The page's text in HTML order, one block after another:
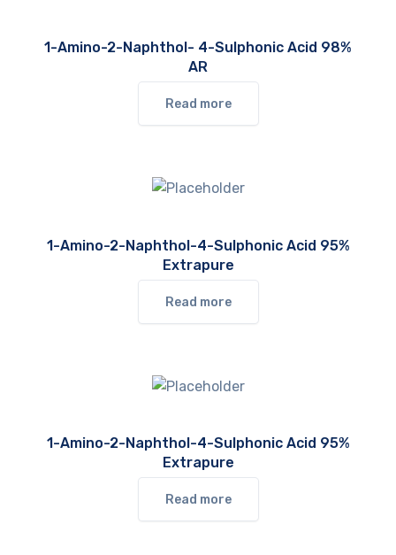
1-Amino-2-Naphthol- 4-Sulphonic Acid 98%
AR
Read more
1-Amino-2-Naphthol-4-Sulphonic Acid 95%
Extrapure
Read more
1-Amino-2-Naphthol-4-Sulphonic Acid 95%
Extrapure
Read more